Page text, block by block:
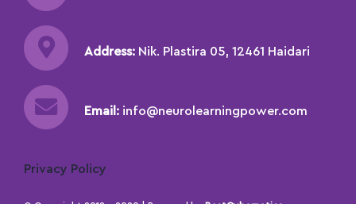
Address: Nik. Plastira 05, 12461 Haidari
Email: info@neurolearningpower.com
Privacy Policy